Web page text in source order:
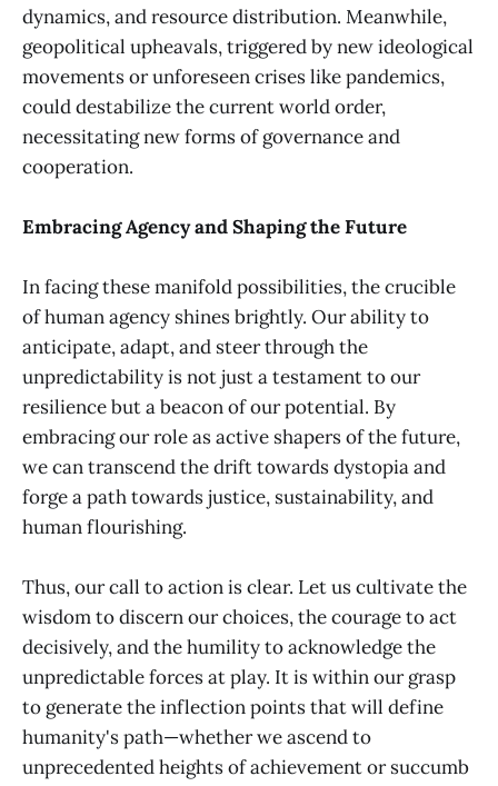
dynamics, and resource distribution. Meanwhile,
geopolitical upheavals, triggered by new ideological
movements or unforeseen crises like pandemics,
could destabilize the current world order,
necessitating new forms of governance and
cooperation.
Embracing Agency and Shaping the Future
In facing these manifold possibilities, the crucible
of human agency shines brightly. Our ability to
anticipate, adapt, and steer through the
unpredictability is not just a testament to our
resilience but a beacon of our potential. By
embracing our role as active shapers of the future,
we can transcend the drift towards dystopia and
forge a path towards justice, sustainability, and
human flourishing.
Thus, our call to action is clear. Let us cultivate the
wisdom to discern our choices, the courage to act
decisively, and the humility to acknowledge the
unpredictable forces at play. It is within our grasp
to generate the inflection points that will define
humanity's path—whether we ascend to
unprecedented heights of achievement or succumb